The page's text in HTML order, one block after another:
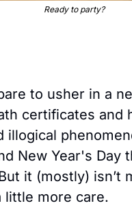
Ready to party?
to usher in a
certificates and
illogical
New Year's Day
it (mostly)
little more care.